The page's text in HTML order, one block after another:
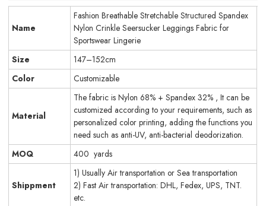
Name
Fashion Breathable Stretchable Structured Spandex
Nylon Crinkle Seersucker Leggings Fabric for
Sportswear Lingerie
Size
147–152cm
Color
Customizable
Material
The fabric is Nylon 68% + Spandex 32% , It can be
customized according to your requirements, such as
personalized color printing, adding the functions you
need such as anti-UV, anti-bacterial deodorization.
MOQ
400 yards
Shippment
1) Usually Air transportation or Sea transportation
2) Fast Air transportation: DHL, Fedex, UPS, TNT.
etc.